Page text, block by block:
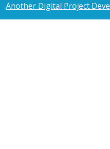
Another Digital Project